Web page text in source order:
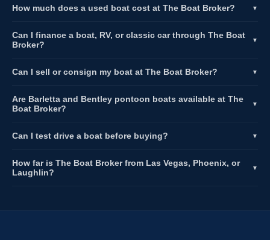
How much does a used boat cost at The Boat Broker? ▼
Can I finance a boat, RV, or classic car through The Boat
Broker?
▼
Can I sell or consign my boat at The Boat Broker? ▼
Are Barletta and Bentley pontoon boats available at The
Boat Broker?
▼
Can I test drive a boat before buying? ▼
How far is The Boat Broker from Las Vegas, Phoenix, or
Laughlin?
▼